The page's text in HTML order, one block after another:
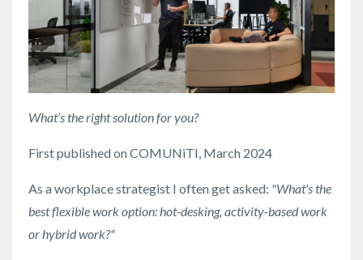
What’s the right solution for you?
First published on COMUNiTI, March 2024
As a workplace strategist I often get asked: "What's the
best flexible work option: hot-desking, activity-based work
or hybrid work?"